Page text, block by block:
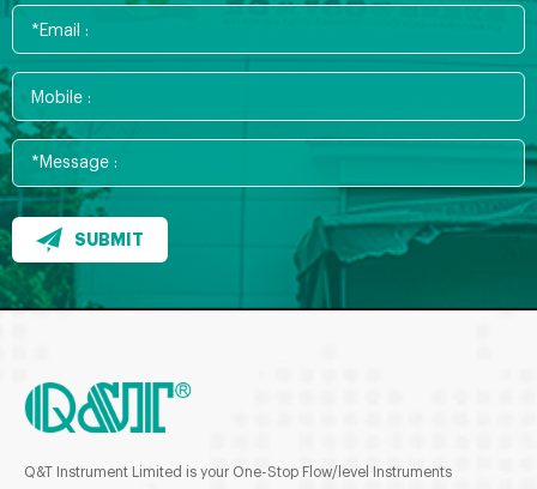
SUBMIT
Q&T Instrument Limited is your One-Stop Flow/level Instruments